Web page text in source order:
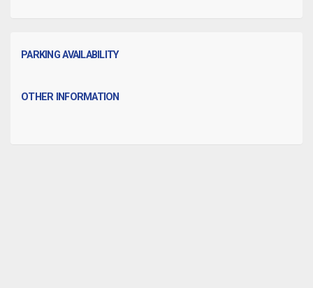
PARKING AVAILABILITY
OTHER INFORMATION